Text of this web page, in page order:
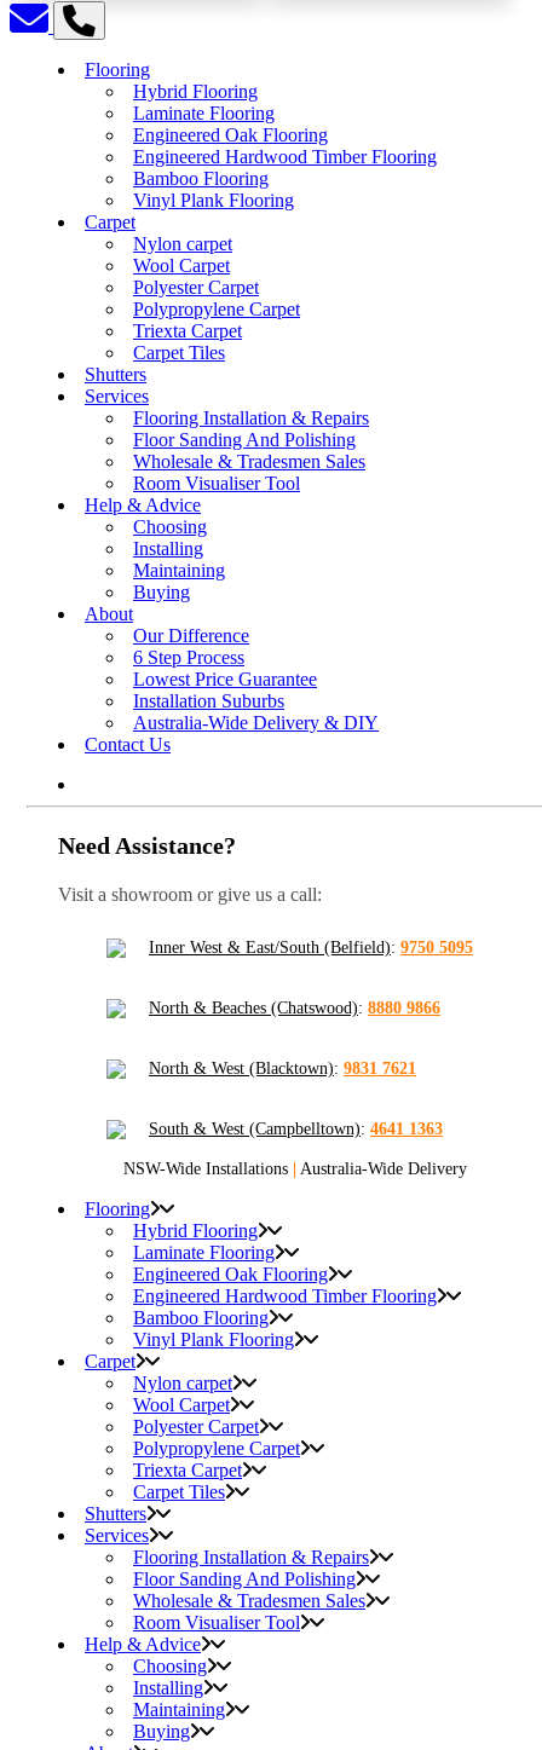
Flooring
Hybrid Flooring
Laminate Flooring
Engineered Oak Flooring
Engineered Hardwood Timber Flooring
Bamboo Flooring
Vinyl Plank Flooring
Carpet
Nylon carpet
Wool Carpet
Polyester Carpet
Polypropylene Carpet
Triexta Carpet
Carpet Tiles
Shutters
Services
Flooring Installation & Repairs
Floor Sanding And Polishing
Wholesale & Tradesmen Sales
Room Visualiser Tool
Help & Advice
Choosing
Installing
Maintaining
Buying
About
Our Difference
6 Step Process
Lowest Price Guarantee
Installation Suburbs
Australia-Wide Delivery & DIY
Contact Us
Need Assistance?
Visit a showroom or give us a call:
Inner West & East/South (Belfield): 9750 5095
North & Beaches (Chatswood): 8880 9866
North & West (Blacktown): 9831 7621
South & West (Campbelltown): 4641 1363
NSW-Wide Installations Australia-Wide Delivery
Flooring
Hybrid Flooring
Laminate Flooring
Engineered Oak Flooring
Engineered Hardwood Timber Flooring
Bamboo Flooring
Vinyl Plank Flooring
Carpet
Nylon carpet
Wool Carpet
Polyester Carpet
Polypropylene Carpet
Triexta Carpet
Carpet Tiles
Shutters
Services
Flooring Installation & Repairs
Floor Sanding And Polishing
Wholesale & Tradesmen Sales
Room Visualiser Tool
Help & Advice
Choosing
Installing
Maintaining
Buying